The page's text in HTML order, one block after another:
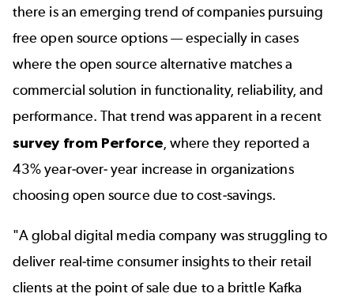
there is an emerging trend of companies pursuing
free open source options — especially in cases
where the open source alternative matches a
commercial solution in functionality, reliability, and
performance. That trend was apparent in a recent
survey from Perforce, where they reported a
43% year-over- year increase in organizations
choosing open source due to cost-savings.
"A global digital media company was struggling to
deliver real-time consumer insights to their retail
clients at the point of sale due to a brittle Kafka